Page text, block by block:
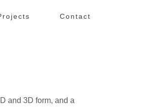
Contact
and 3D form, and a